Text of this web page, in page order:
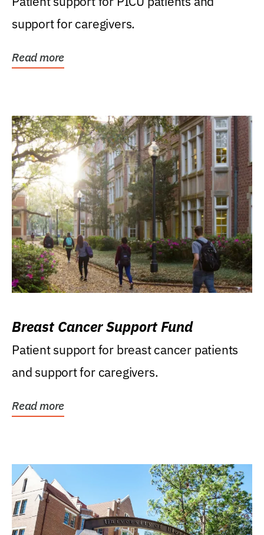
support for caregivers.
Read more
Breast Cancer Support Fund
Patient support for breast cancer patients
and support for caregivers.
Read more